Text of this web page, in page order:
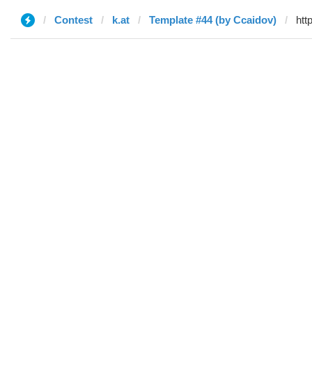
Contest k.at Template #44 (by Ccaidov)